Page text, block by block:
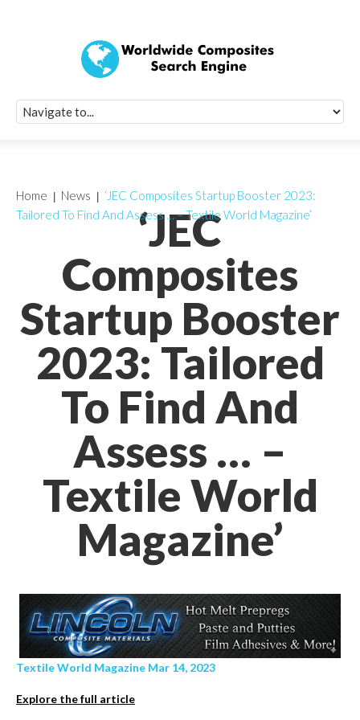
‘JEC
Composites
Startup Booster
2023: Tailored
To Find And
Assess … –
Textile World
Magazine’
Home News
‘JEC Composites Startup Booster 2023:
Tailored To Find And Assess … – Textile World Magazine’
Textile World Magazine Mar 14, 2023
Explore the full article
Quick Signup
Worldwide
Newsletter